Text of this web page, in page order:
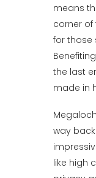
means
corner
for those
the last
made in
way
like high